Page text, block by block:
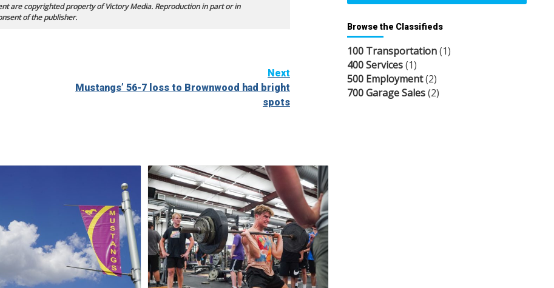
are copyrighted property of Victory Media. Reproduction in part or in
of the publisher.
Next
Mustangs’ 56-7 loss to Brownwood had bright
spots
Browse the Classifieds
100 Transportation(1)
400 Services(1)
500 Employment(2)
700 Garage Sales(2)